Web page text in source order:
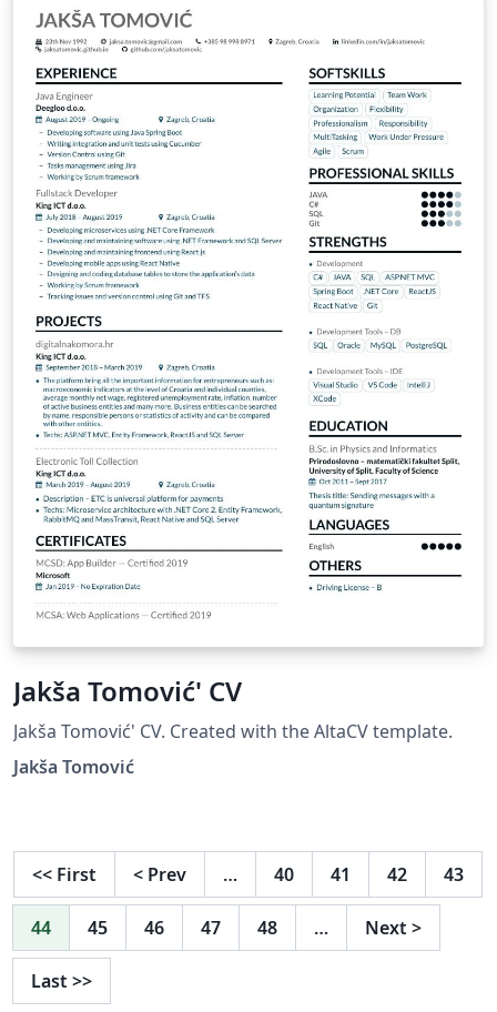
Jakša Tomović' CV
Jakša Tomović' CV. Created with the AltaCV template.
Jakša Tomović
<< First < Prev … 40 41 42 43
44 45 46 47 48 … Next >
Last >>